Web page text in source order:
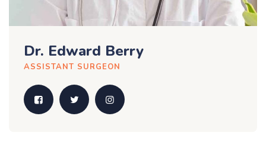
Dr. Edward Berry
ASSISTANT SURGEON